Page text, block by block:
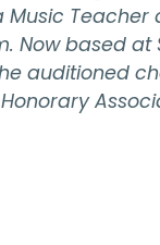
Now based
auditioned